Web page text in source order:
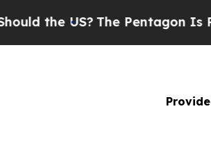
the US? The Pentagon Is